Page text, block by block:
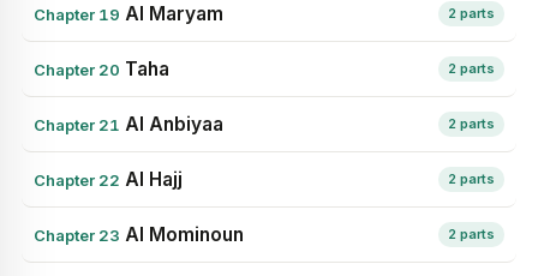
Chapter 19 Al Maryam 2 parts
Chapter 20 Taha 2 parts
Chapter 21 Al Anbiyaa 2 parts
Chapter 22 Al Hajj 2 parts
Chapter 23 Al Mominoun 2 parts